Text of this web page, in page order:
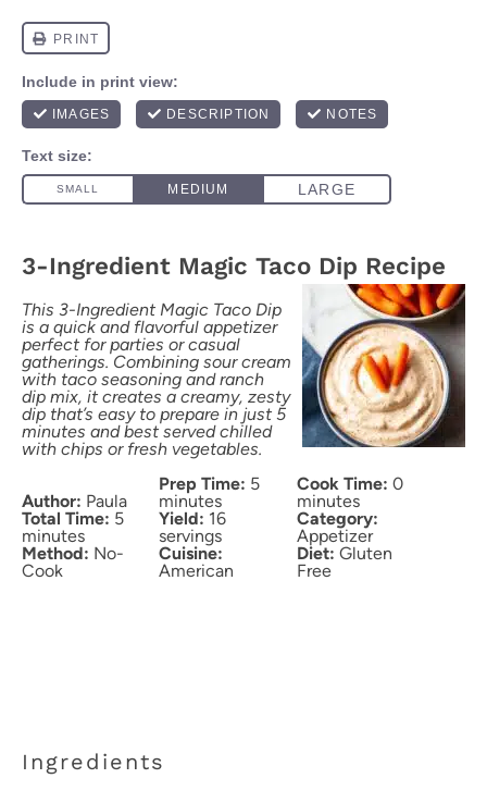
3-Ingredient Magic Taco Dip Recipe
This 3-Ingredient Magic Taco Dip
is a quick and flavorful appetizer
perfect for parties or casual
gatherings. Combining sour cream
with taco seasoning and ranch
dip mix, it creates a creamy, zesty
dip that’s easy to prepare in just 5
minutes and best served chilled
with chips or fresh vegetables.
Author: Paula
Prep Time: 5
minutes
Cook Time: 0
minutes
Total Time: 5
minutes
Yield: 16
servings
Category:
Appetizer
Method: No-
Cook
Cuisine:
American
Diet: Gluten
Free
Ingredients